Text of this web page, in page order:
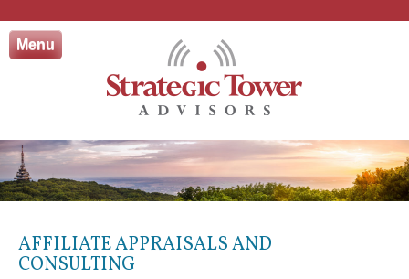
to
content
Menu
AFFILIATE APPRAISALS AND
CONSULTING